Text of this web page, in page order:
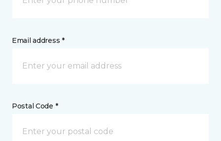
Email address *
Postal Code *